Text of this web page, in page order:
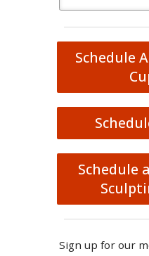
Schedule
Schedule
Sign up for our